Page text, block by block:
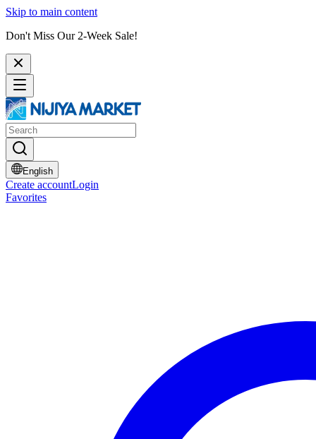
Skip to main content
Don't Miss Our 2-Week Sale!
English
Create accountLogin
Favorites